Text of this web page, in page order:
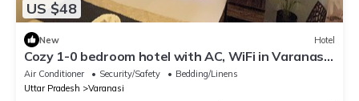
US $48
New Hotel
Cozy 1-0 bedroom hotel with AC, WiFi in Varanasi
near ganges
Air Conditioner Security/Safety
Bedding/Linens
Uttar Pradesh
Varanasi